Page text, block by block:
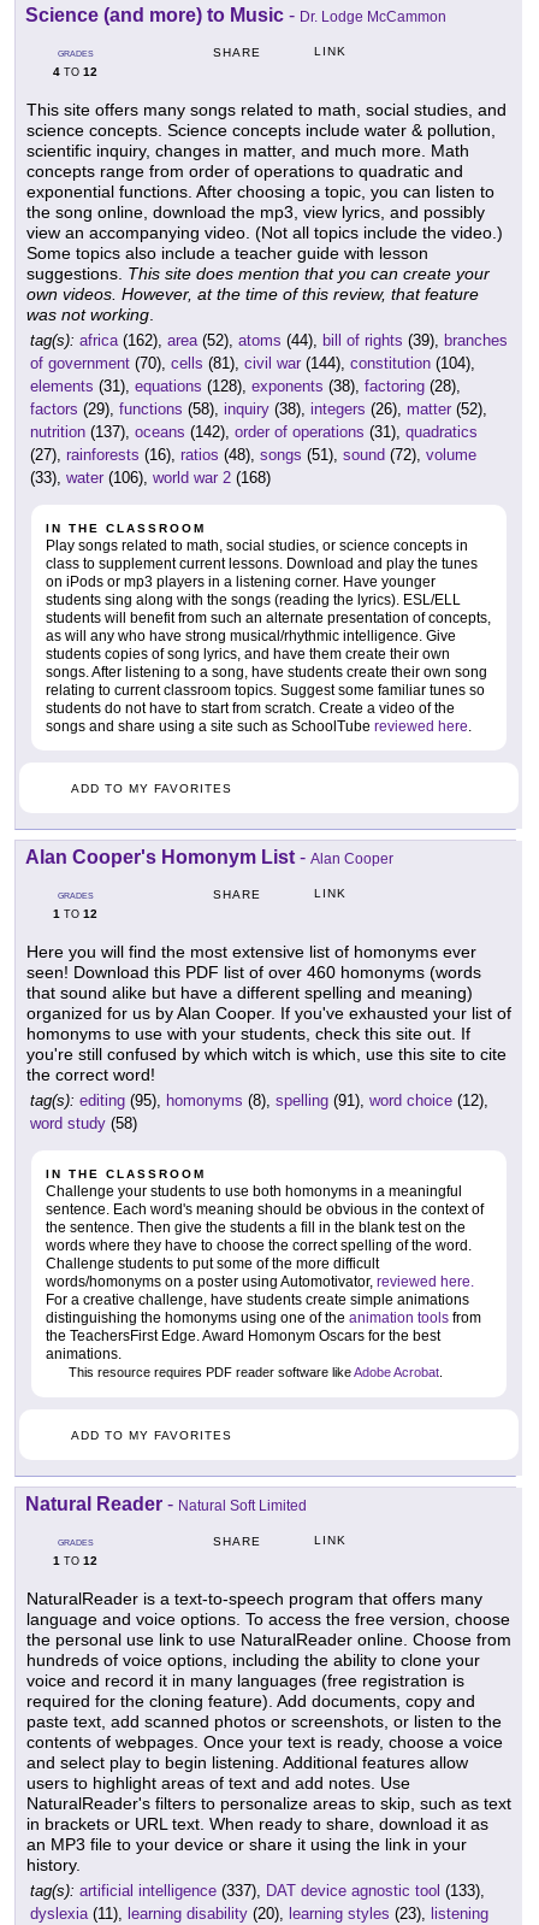
Science (and more) to Music - Dr. Lodge McCammon
GRADES
4 TO 12
SHARE LINK
This site offers many songs related to math, social studies, and
science concepts. Science concepts include water & pollution,
scientific inquiry, changes in matter, and much more. Math
concepts range from order of operations to quadratic and
exponential functions. After choosing a topic, you can listen to
the song online, download the mp3, view lyrics, and possibly
view an accompanying video. (Not all topics include the video.)
Some topics also include a teacher guide with lesson
suggestions. This site does mention that you can create your
own videos. However, at the time of this review, that feature
was not working.
tag(s): africa(162), area(52), atoms (44), bill of rights (39), branches
of government (70), cells (81), civil war (144), constitution (104),
elements (31), equations (128), exponents (38), factoring (28),
factors (29), functions (58), inquiry (38), integers (26), matter (52),
nutrition (137), oceans (142), order of operations (31), quadratics
(27), rainforests (16), ratios (48), songs (51), sound (72), volume
(33), water (106), world war 2 (168)
IN THE CLASSROOM
Play songs related to math, social studies, or science concepts in
class to supplement current lessons. Download and play the tunes
on iPods or mp3 players in a listening corner. Have younger
students sing along with the songs (reading the lyrics). ESL/ELL
students will benefit from such an alternate presentation of concepts,
as will any who have strong musical/rhythmic intelligence. Give
students copies of song lyrics, and have them create their own
songs. After listening to a song, have students create their own song
relating to current classroom topics. Suggest some familiar tunes so
students do not have to start from scratch. Create a video of the
songs and share using a site such as SchoolTube reviewed here.
ADD TO MY FAVORITES
Alan Cooper's Homonym List - Alan Cooper
GRADES
1 TO 12
SHARE LINK
Here you will find the most extensive list of homonyms ever
seen! Download this PDF list of over 460 homonyms (words
that sound alike but have a different spelling and meaning)
organized for us by Alan Cooper. If you've exhausted your list of
homonyms to use with your students, check this site out. If
you're still confused by which witch is which, use this site to cite
the correct word!
tag(s): editing (95), homonyms (8), spelling (91), word choice (12),
word study (58)
IN THE CLASSROOM
Challenge your students to use both homonyms in a meaningful
sentence. Each word's meaning should be obvious in the context of
the sentence. Then give the students a fill in the blank test on the
words where they have to choose the correct spelling of the word.
Challenge students to put some of the more difficult
words/homonyms on a poster using Automotivator, reviewed here.
For a creative challenge, have students create simple animations
distinguishing the homonyms using one of the animation tools from
the TeachersFirst Edge. Award Homonym Oscars for the best
animations.
This resource requires PDF reader software likeAdobe Acrobat
ADD TO MY FAVORITES
Natural Reader - Natural Soft Limited
GRADES
1 TO 12
SHARE LINK
NaturalReader is a text-to-speech program that offers many
language and voice options. To access the free version, choose
the personal use link to use NaturalReader online. Choose from
hundreds of voice options, including the ability to clone your
voice and record it in many languages (free registration is
required for the cloning feature). Add documents, copy and
paste text, add scanned photos or screenshots, or listen to the
contents of webpages. Once your text is ready, choose a voice
and select play to begin listening. Additional features allow
users to highlight areas of text and add notes. Use
NaturalReader's filters to personalize areas to skip, such as text
in brackets or URL text. When ready to share, download it as
an MP3 file to your device or share it using the link in your
history.
tag(s): artificial intelligence (337), DAT device agnostic tool (133),
dyslexia(11), learning disability (20), learning styles (23), listening